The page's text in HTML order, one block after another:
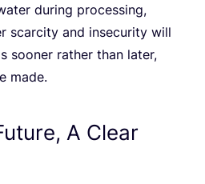
during processing,
scarcity and insecurity will
sooner rather than later,
made.
A Clear